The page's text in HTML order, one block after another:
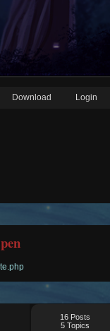
Download Login
16 Posts
5 Topics